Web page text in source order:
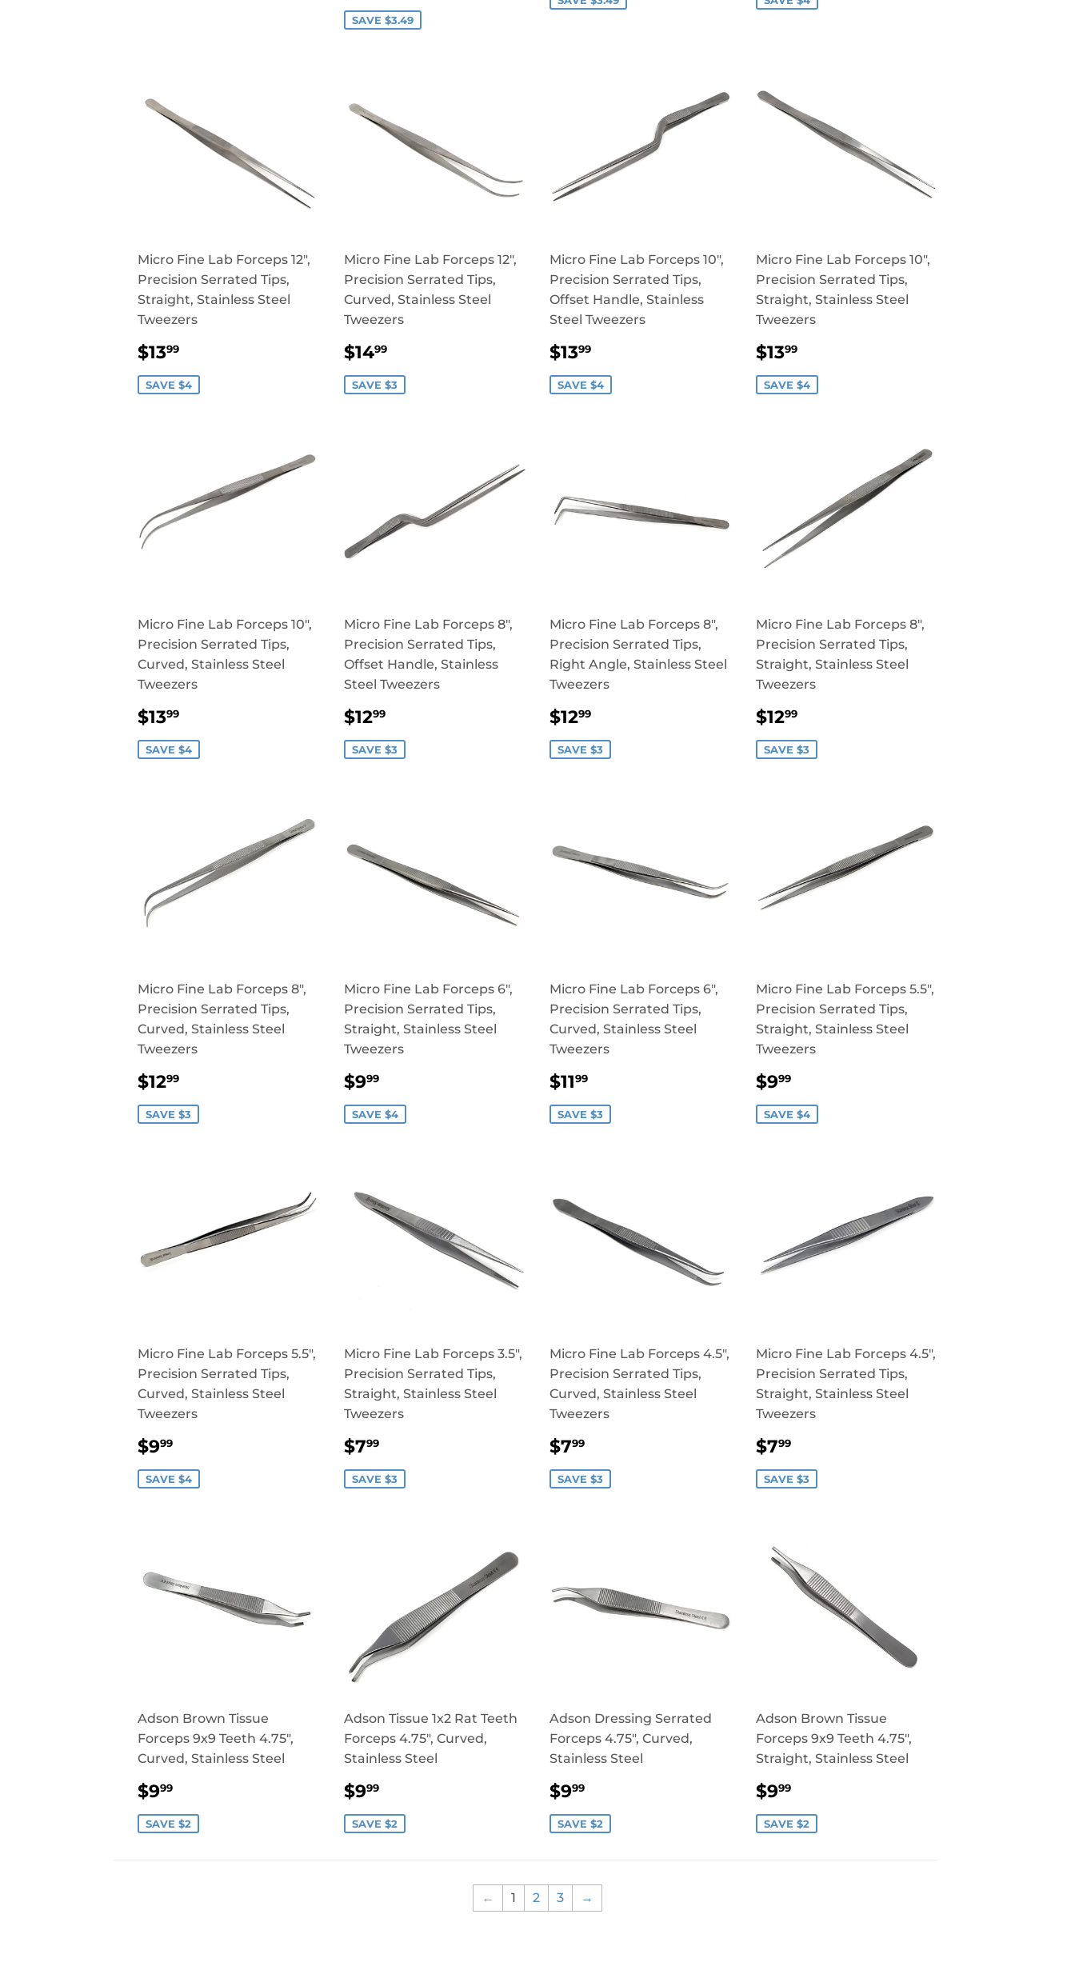
SAVE $3.49
Micro Fine Lab Forceps 12",
Precision Serrated Tips,
Straight, Stainless Steel
Tweezers
SALE
PRICE
$1399
SAVE $4
Micro Fine Lab Forceps 12",
Precision Serrated Tips,
Curved, Stainless Steel
Tweezers
SALE
PRICE
$1499$14.99
SAVE $3
Micro Fine Lab Forceps 10",
Precision Serrated Tips,
Offset Handle, Stainless
Steel Tweezers
SALE
PRICE
$1399
SAVE $4
Micro Fine Lab Forceps 10",
Precision Serrated Tips,
Straight, Stainless Steel
Tweezers
SALE
PRICE
$1399$13.99
SAVE $4
Micro Fine Lab Forceps 10",
Precision Serrated Tips,
Curved, Stainless Steel
Tweezers
SALE
PRICE
$1399
SAVE $4
Micro Fine Lab Forceps 8",
Precision Serrated Tips,
Offset Handle, Stainless
Steel Tweezers
SALE
PRICE
$1299$12.99
SAVE $3
Micro Fine Lab Forceps 8",
Precision Serrated Tips,
Right Angle, Stainless Steel
Tweezers
SALE
PRICE
$1299
SAVE $3
Micro Fine Lab Forceps 8",
Precision Serrated Tips,
Straight, Stainless Steel
Tweezers
SALE
PRICE
$1299$12.99
SAVE $3
Micro Fine Lab Forceps 8",
Precision Serrated Tips,
Curved, Stainless Steel
Tweezers
SALE
PRICE
$1299
SAVE $3
Micro Fine Lab Forceps 6",
Precision Serrated Tips,
Straight, Stainless Steel
Tweezers
SALE
PRICE
$999$9.99
SAVE $4
Micro Fine Lab Forceps 6",
Precision Serrated Tips,
Curved, Stainless Steel
Tweezers
SALE
PRICE
$1199
SAVE $3
Micro Fine Lab Forceps 5.5",
Precision Serrated Tips,
Straight, Stainless Steel
Tweezers
SALE
PRICE
$999$9.99
SAVE $4
Micro Fine Lab Forceps 5.5",
Precision Serrated Tips,
Curved, Stainless Steel
Tweezers
SALE
PRICE
$999
SAVE $4
Micro Fine Lab Forceps 3.5",
Precision Serrated Tips,
Straight, Stainless Steel
Tweezers
SALE
PRICE
$799$7.99
SAVE $3
Micro Fine Lab Forceps 4.5",
Precision Serrated Tips,
Curved, Stainless Steel
Tweezers
SALE
PRICE
$799
SAVE $3
Micro Fine Lab Forceps 4.5",
Precision Serrated Tips,
Straight, Stainless Steel
Tweezers
SALE
PRICE
$799$7.99
SAVE $3
Adson Brown Tissue
Forceps 9x9 Teeth 4.75",
Curved, Stainless Steel
SALE
PRICE
$999
SAVE $2
Adson Tissue 1x2 Rat Teeth
Forceps 4.75", Curved,
Stainless Steel
SALE
PRICE
$999$9.99
SAVE $2
Adson Dressing Serrated
Forceps 4.75", Curved,
Stainless Steel
SALE
PRICE
$999
SAVE $2
Adson Brown Tissue
Forceps 9x9 Teeth 4.75",
Straight, Stainless Steel
SALE
PRICE
$999$9.99
SAVE $2
← 1 2 3 →